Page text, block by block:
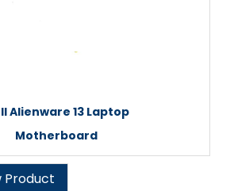
Alienware 13 Laptop
Motherboard
Product